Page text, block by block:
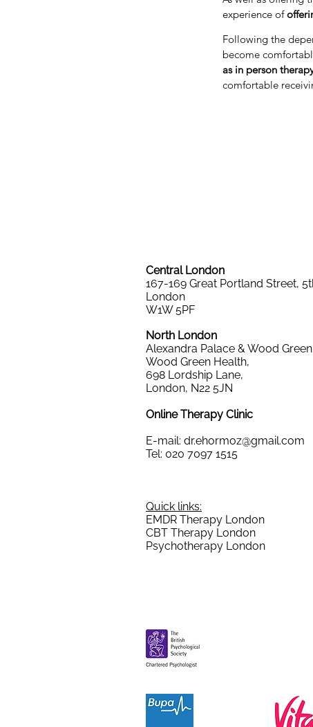
experience of
Following the
become
as in person
comfortable
Central London
167-169 Great Portland Street,
London
W1W 5PF
North London
Alexandra Palace & Wood
Wood Green Health,
698 Lordship Lane,
London, N22 5JN
Online Therapy Clinic
E-mail: dr.ehormoz@gmail.com
Tel: 020 7097 1515
Quick links:
EMDR Therapy London
CBT Therapy London
Psychotherapy London